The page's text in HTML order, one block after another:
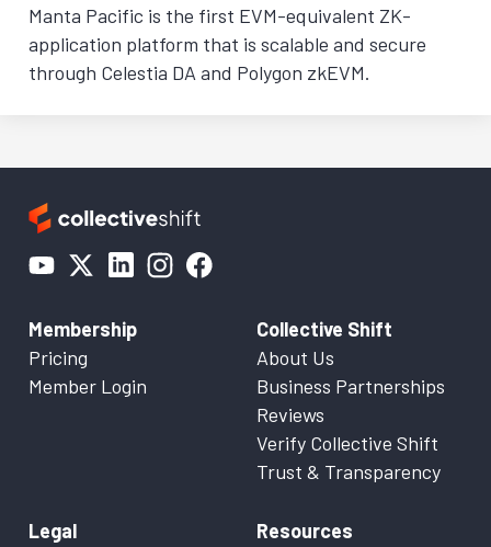
Manta Pacific is the first EVM-equivalent ZK-
application platform that is scalable and secure
through Celestia DA and Polygon zkEVM.
Membership
Pricing
Member Login
Collective Shift
About Us
Business Partnerships
Reviews
Verify Collective Shift
Trust & Transparency
Legal Resources